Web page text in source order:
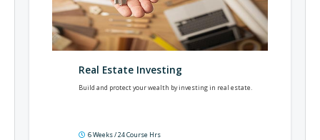
Real Estate Investing
Build and protect your wealth by investing in real estate.
6 Weeks / 24 Course Hrs